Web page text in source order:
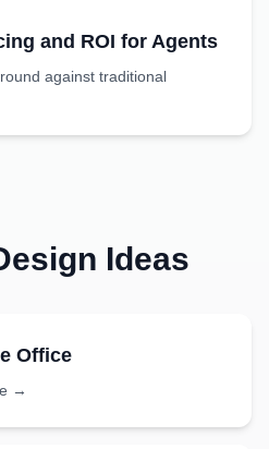
and ROI for Agents
against traditional
Ideas
Office
→